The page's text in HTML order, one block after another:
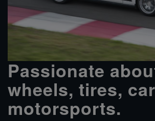
Passionate
wheels, tires,
motorsports.